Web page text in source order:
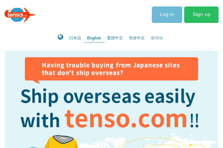
Log in Sign up
日本語 English 繁體中文 简体中文 한국어